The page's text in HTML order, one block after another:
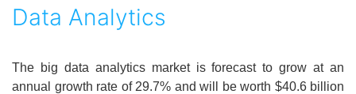
Data Analytics
The big data analytics market is forecast to grow at an
annual growth rate of 29.7% and will be worth $40.6 billion